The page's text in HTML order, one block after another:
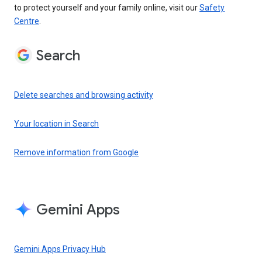
to protect yourself and your family online, visit ourSafety
Centre.
Search
Delete searches and browsing activity
Your location in Search
Remove information from Google
Gemini Apps
Gemini Apps Privacy Hub